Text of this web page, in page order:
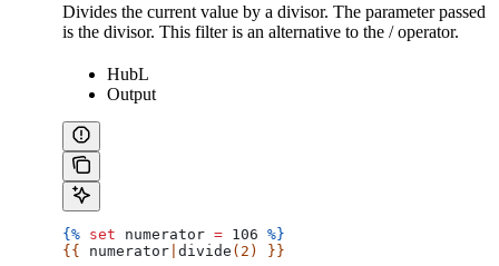
Divides the current value by a divisor. The parameter passed
is the divisor. This filter is an alternative to the / operator.
HubL
Output
{% set numerator = 106 %}
{{ numerator divide (2) }}